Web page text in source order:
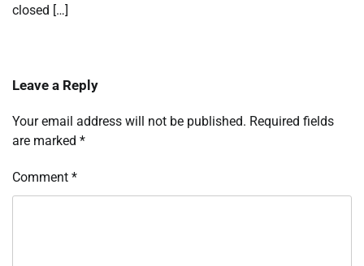
closed […]
Leave a Reply
Your email address will not be published. Required fields
are marked *
Comment *